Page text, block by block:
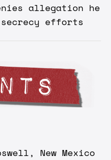
allegation he
efforts
New Mexico